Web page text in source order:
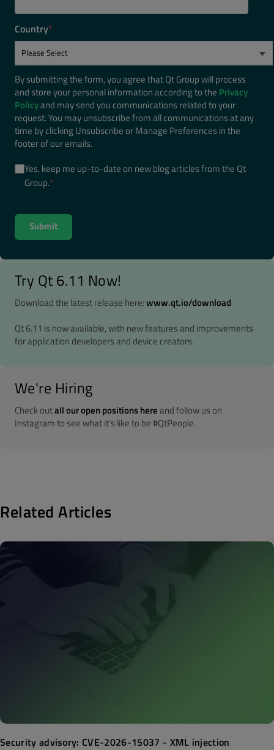
Country*
By submitting the form, you agree that Qt Group will process
and store your personal information according to the Privacy
Policyand may send you communications related to your
request. You may unsubscribe from all communications at any
time by clicking Unsubscribe or Manage Preferences in the
footer of our emails.
Yes, keep me up-to-date on new blog articles from the Qt
Group.*
Try Qt 6.11 Now!
Download the latest release here:www.qt.io/download
Qt 6.11 is now available, with new features and improvements
for application developers and device creators.
We're Hiring
Check outall our open positions hereand follow us on
Instagram to see what it's like to be #QtPeople.
Related Articles
Security advisory: CVE-2026-15037 - XML injection